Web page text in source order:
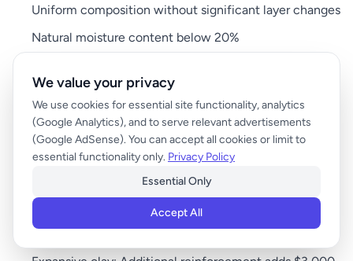
Uniform composition without significant layer changes
Natural moisture content below 20%
Consistent bearing capacity across the building
footprint
No history of seasonal movement or settling
Challenging Soil Situations
Problematic soils can add significant costs:
We value your privacy
We use cookies for essential site functionality, analytics
(Google Analytics), and to serve relevant advertisements
(Google AdSense). You can accept all cookies or limit to
essential functionality only. Privacy Policy
Essential Only
Accept All